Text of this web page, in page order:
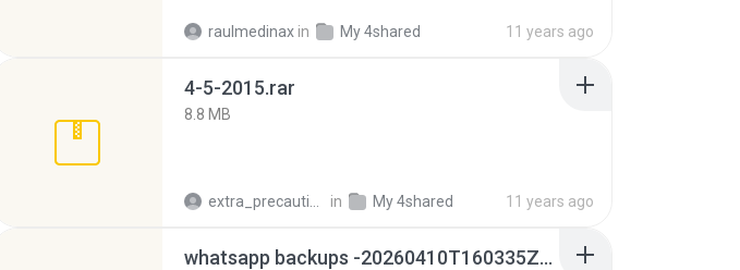
raulmedinax in My 4shared 11 years ago
4-5-2015.rar
8.8 MB
in My 4shared 11 years ago
whatsapp backups -20260410T160335Z-3-001.zip